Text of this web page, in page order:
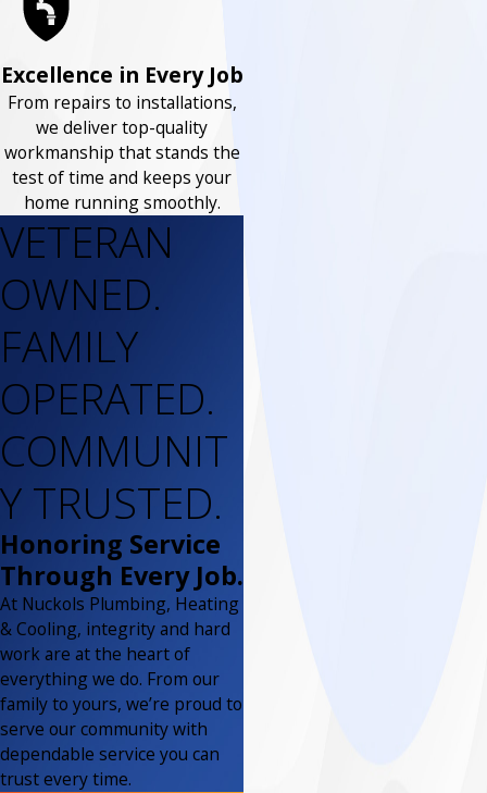
Excellence in Every Job
From repairs to installations,
we deliver top-quality
workmanship that stands the
test of time and keeps your
home running smoothly.
VETERAN
OWNED.
FAMILY
OPERATED.
COMMUNIT
Y TRUSTED.
Honoring Service
Through Every Job.
At Nuckols Plumbing, Heating
& Cooling, integrity and hard
work are at the heart of
everything we do. From our
family to yours, we’re proud to
serve our community with
dependable service you can
trust every time.